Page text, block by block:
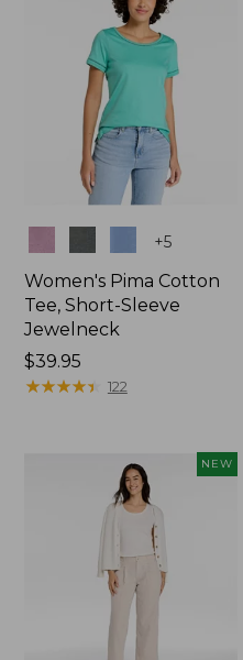
+5
Women's Pima Cotton
Tee, Short-Sleeve
Jewelneck
Price:
$39.95
$39.95
★★★★★
★★★★★ 122
NEW